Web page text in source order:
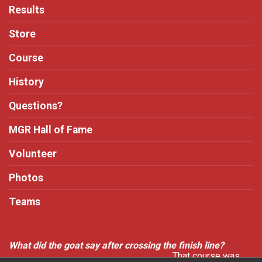
Results
Store
Course
History
Questions?
MGR Hall of Fame
Volunteer
Photos
Teams
What did the goat say after crossing the finish line?
That course was